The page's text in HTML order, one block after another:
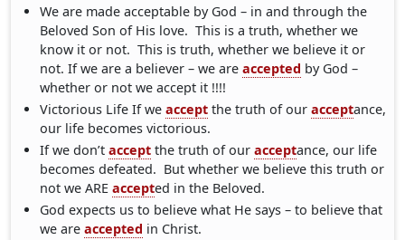
We are made acceptable by God – in and through the
Beloved Son of His love. This is a truth, whether we
know it or not. This is truth, whether we believe it or
not. If we are a believer – we areaccepted by God –
whether or not we accept it !!!!
Victorious Life If weaccept the truth of ouracceptance,
our life becomes victorious.
If we don’taccept the truth of ouracceptance, our life
becomes defeated. But whether we believe this truth or
not we AREaccepted in the Beloved.
God expects us to believe what He says – to believe that
we areaccepted in Christ.